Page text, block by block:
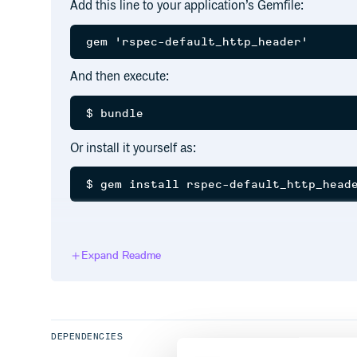
Add this line to your application’s Gemfile:
And then execute:
Or install it yourself as:
Include RSpec::DefaultHeader into your
Expand Readme
DEPENDENCIES